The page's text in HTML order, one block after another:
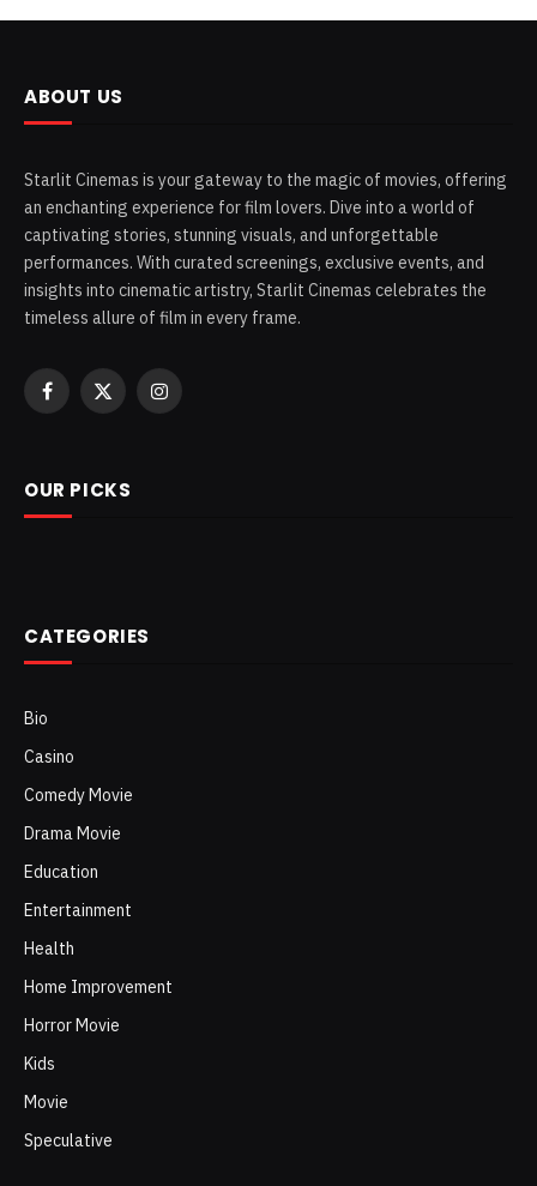
ABOUT US
Starlit Cinemas is your gateway to the magic of movies, offering
an enchanting experience for film lovers. Dive into a world of
captivating stories, stunning visuals, and unforgettable
performances. With curated screenings, exclusive events, and
insights into cinematic artistry, Starlit Cinemas celebrates the
timeless allure of film in every frame.
Facebook
X
Instagram
OUR PICKS
CATEGORIES
Bio
Casino
Comedy Movie
Drama Movie
Education
Entertainment
Health
Home Improvement
Horror Movie
Kids
Movie
Speculative